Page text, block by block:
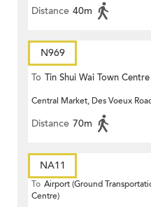
Distance 40m
N969
To Tin Shui Wai Town Centre
Central Market, Des Voeux
Distance 70m
NA11
To Airport (Ground
Centre)